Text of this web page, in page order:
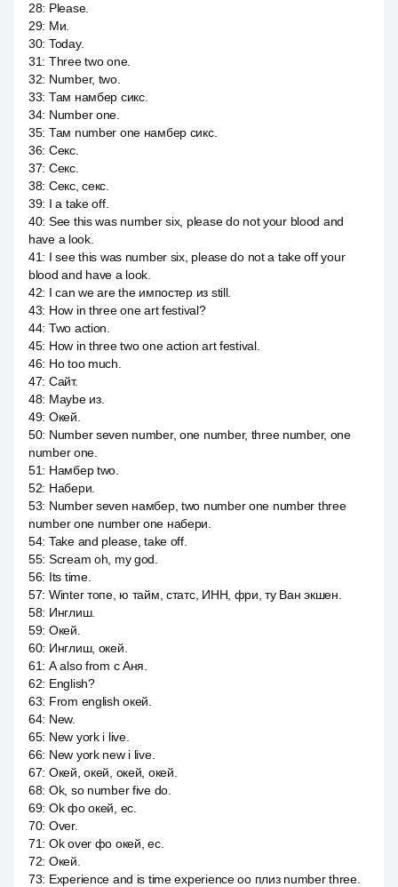
28: Please.
29: Ми.
30: Today.
31: Three two one.
32: Number, two.
33: Там намбер сикс.
34: Number one.
35: Там number one намбер сикс.
36: Секс.
37: Секс.
38: Секс, секс.
39: I a take off.
40: See this was number six, please do not your blood and
have a look.
41: I see this was number six, please do not a take off your
blood and have a look.
42: I can we are the импостер из still.
43: How in three one art festival?
44: Two action.
45: How in three two one action art festival.
46: Но too much.
47: Сайт.
48: Maybe из.
49: Окей.
50: Number seven number, one number, three number, one
number one.
51: Намбер two.
52: Набери.
53: Number seven намбер, two number one number three
number one number one набери.
54: Take and please, take off.
55: Scream oh, my god.
56: Its time.
57: Winter топе, ю тайм, статс, ИНН, фри, ту Ван экшен.
58: Инглиш.
59: Окей.
60: Инглиш, окей.
61: А also from с Аня.
62: English?
63: From english окей.
64: New.
65: New york i live.
66: New york new i live.
67: Окей, окей, окей, окей.
68: Ok, so number five do.
69: Ok фо окей, ес.
70: Over.
71: Ok over фо окей, ес.
72: Окей.
73: Experience and is time experience оо плиз number three.